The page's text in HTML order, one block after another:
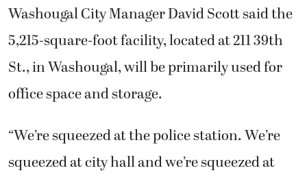
Washougal City Manager David Scott said the
5,215-square-foot facility, located at 211 39th
St., in Washougal, will be primarily used for
office space and storage.
“We’re squeezed at the police station. We’re
squeezed at city hall and we’re squeezed at